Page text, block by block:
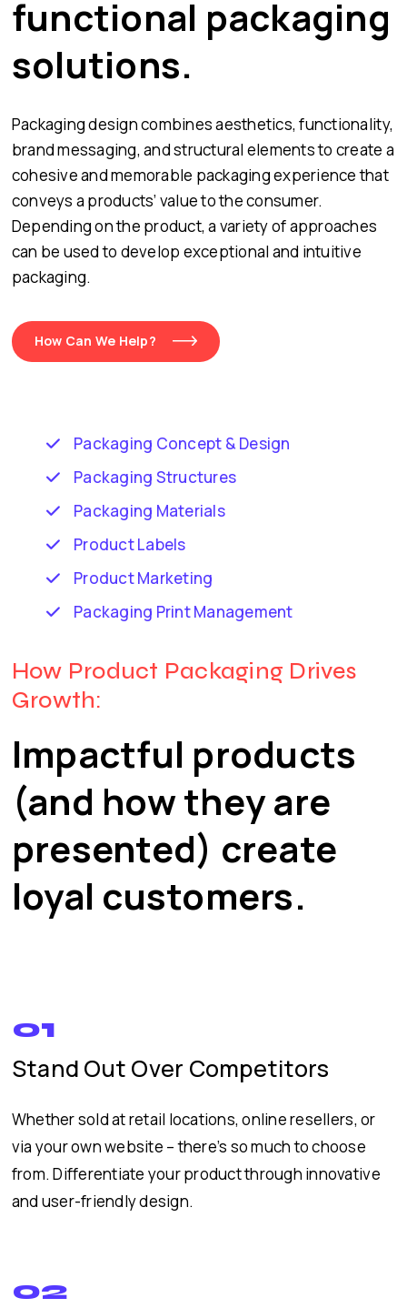
functional packaging
solutions.
Packaging design combines aesthetics, functionality,
brand messaging, and structural elements to create a
cohesive and memorable packaging experience that
conveys a products’ value to the consumer.
Depending on the product, a variety of approaches
can be used to develop exceptional and intuitive
packaging.
How Can We Help?
Packaging Concept & Design
Packaging Structures
Packaging Materials
Product Labels
Product Marketing
Packaging Print Management
How Product Packaging Drives
Growth:
Impactful products
(and how they are
presented) create
loyal customers.
01
Stand Out Over Competitors
Whether sold at retail locations, online resellers, or
via your own website – there’s so much to choose
from. Differentiate your product through innovative
and user-friendly design.
02